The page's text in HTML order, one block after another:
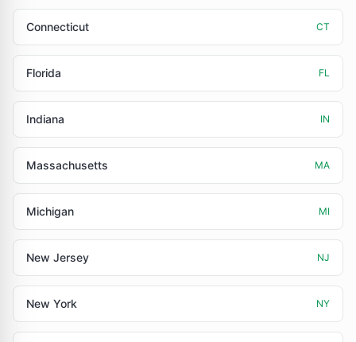
Connecticut CT
Florida FL
Indiana IN
Massachusetts MA
Michigan MI
New Jersey NJ
New York NY